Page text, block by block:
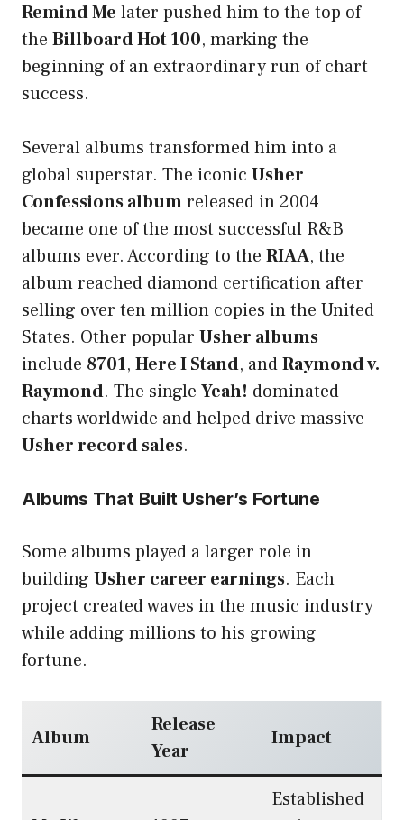
Remind Me later pushed him to the top of
the Billboard Hot 100, marking the
beginning of an extraordinary run of chart
success.
Several albums transformed him into a
global superstar. The iconic Usher
Confessions albumreleased in 2004
became one of the most successful R&B
albums ever. According to the RIAA, the
album reached diamond certification after
selling over ten million copies in the United
States. Other popular Usher albums
include 8701, Here I Stand, andRaymond v.
Raymond. The single Yeah! dominated
charts worldwide and helped drive massive
Usher record sales.
Albums That Built Usher’s Fortune
Some albums played a larger role in
building Usher career earnings. Each
project created waves in the music industry
while adding millions to his growing
fortune.
Album
Release
Year
Impact
Established